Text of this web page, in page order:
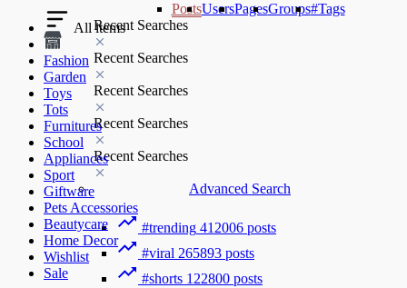
PostsUsersPagesGroups#Tags
Recent Searches
Recent Searches
Recent Searches
Recent Searches
Recent Searches
Advanced Search
#trending 412006 posts
#viral 265893 posts
#shorts 122800 posts
All items
Fashion
Garden
Toys
Tots
Furnitures
School
Appliances
Sport
Giftware
Pets Accessories
Beautycare
Home Decor
Wishlist
Sale